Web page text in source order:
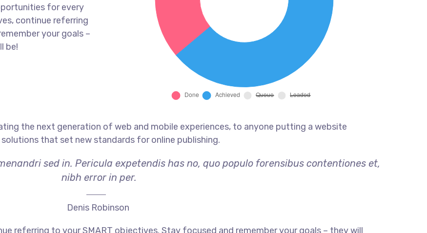
for every
continue referring
your goals –
be!
the next generation of web and mobile experiences, to anyone putting a website
that set new standards for online publishing.
sed in. Pericula expetendis has no, quo populo forensibus contentiones et,
nibh error in per.
Denis Robinson
referring to your SMART objectives. Stay focused and remember your goals – they will